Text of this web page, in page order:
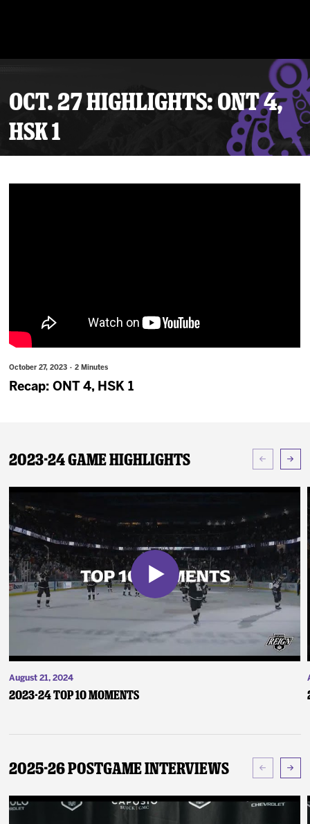
OCT. 27 HIGHLIGHTS: ONT 4,
HSK 1
October 27, 2023 · 2 Minutes
Recap: ONT 4, HSK 1
2023-24 Game Highlights
August 21, 2024
2023-24 Top 10 Moments
2025-26 Postgame Interviews